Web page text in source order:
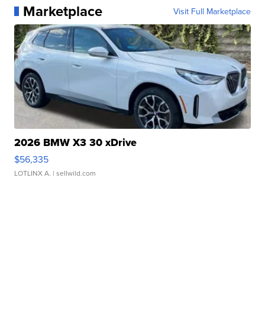
Marketplace Visit Full Marketplace
2026 BMW X3 30 xDrive
$56,335
LOTLINX A. | sellwild.com